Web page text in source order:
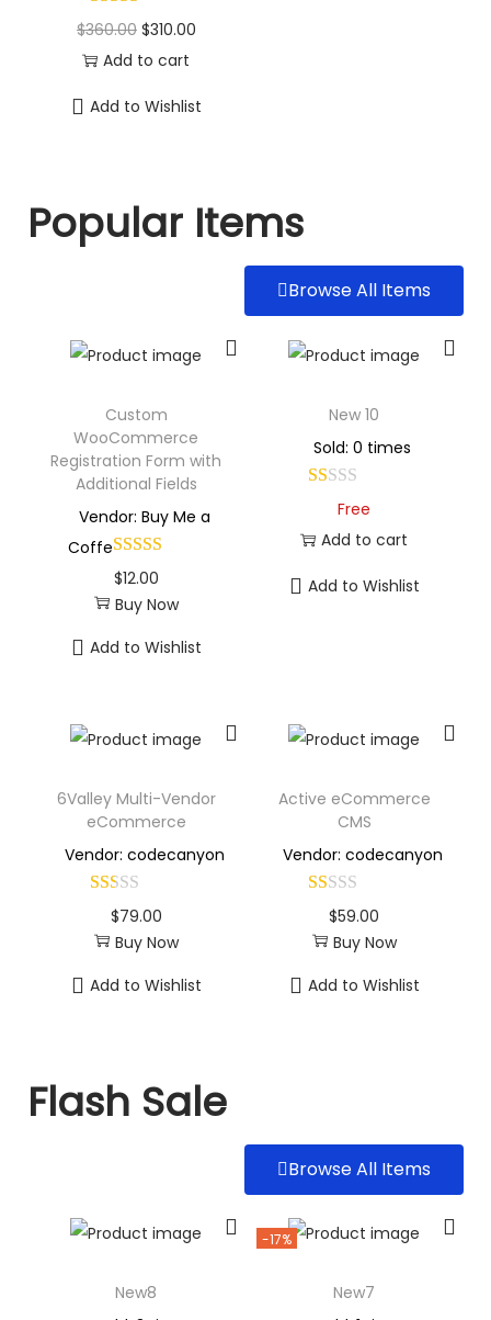
$360.00 $310.00
Add to cart
Add to Wishlist
Popular Items
Browse All Items
Custom
WooCommerce
Registration Form with
Additional Fields
Vendor: Buy Me a
Coffe
$12.00
Buy Now
Add to Wishlist
New 10
Sold: 0 times
Free
Add to cart
Add to Wishlist
6Valley Multi-Vendor
eCommerce
Vendor: codecanyon
$79.00
Buy Now
Add to Wishlist
Active eCommerce
CMS
Vendor: codecanyon
$59.00
Buy Now
Add to Wishlist
Flash Sale
Browse All Items
New8
-17%
New7